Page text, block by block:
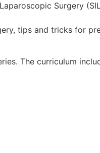
Surgery
tips and tricks for
The curriculum